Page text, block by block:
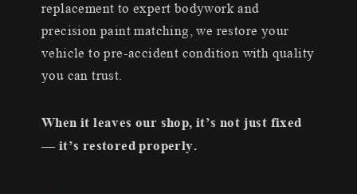
replacement to expert bodywork and
precision paint matching, we restore your
vehicle to pre-accident condition with quality
you can trust.
When it leaves our shop, it’s not just fixed
— it’s restored properly.